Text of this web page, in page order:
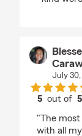
July 30,
5 out of5
"The most
with all